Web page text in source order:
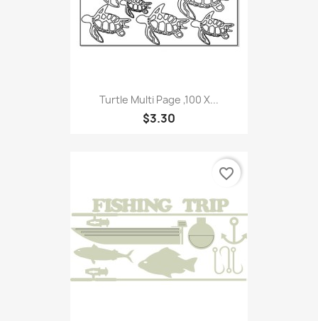
Turtle Multi Page ,100 X...
$3.30
favorite_border